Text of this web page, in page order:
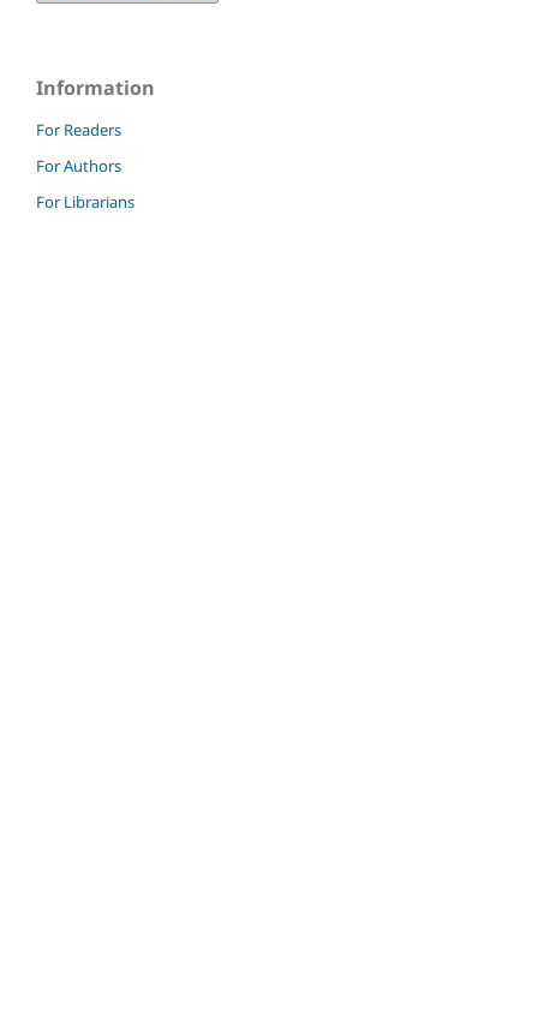
Information
For Readers
For Authors
For Librarians